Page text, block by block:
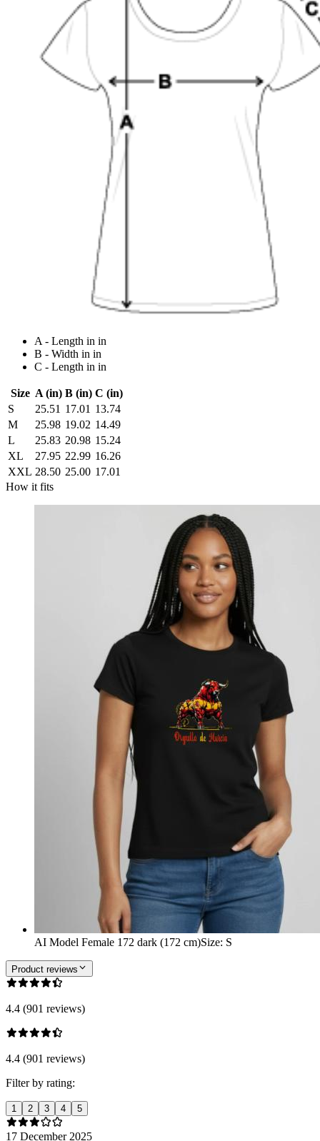
A - Length in in
B - Width in in
C - Length in in
Size A (in) B (in) C (in)
S
25.51 17.01 13.74
M
25.98 19.02 14.49
L
25.83 20.98 15.24
XL
27.95 22.99 16.26
XXL 28.50 25.00 17.01
How it fits
AI Model Female 172 dark (172 cm)Size: S
Product reviews
4.4 (901 reviews)
4.4 (901 reviews)
Filter by rating:
1 2 3 4 5
17 December 2025